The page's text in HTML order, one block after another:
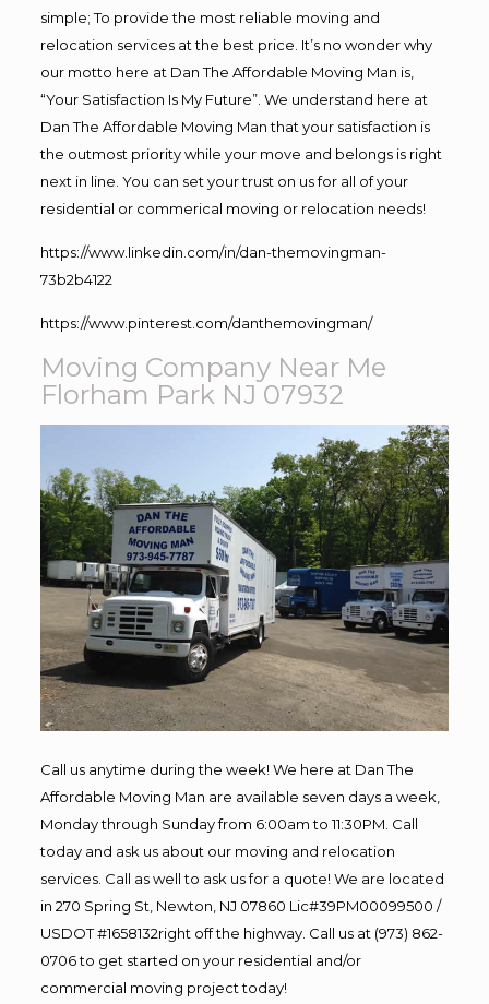
simple; To provide the most reliable moving and
relocation services at the best price. It’s no wonder why
our motto here at Dan The Affordable Moving Man is,
“Your Satisfaction Is My Future”. We understand here at
Dan The Affordable Moving Man that your satisfaction is
the outmost priority while your move and belongs is right
next in line. You can set your trust on us for all of your
residential or commerical moving or relocation needs!
https://www.linkedin.com/in/dan-themovingman-
73b2b4122
https://www.pinterest.com/danthemovingman/
Moving Company Near Me
Florham Park NJ 07932
Call us anytime during the week! We here at Dan The
Affordable Moving Man are available seven days a week,
Monday through Sunday from 6:00am to 11:30PM. Call
today and ask us about our moving and relocation
services. Call as well to ask us for a quote! We are located
in 270 Spring St, Newton, NJ 07860 Lic#39PM00099500 /
USDOT #1658132right off the highway. Call us at (973) 862-
0706 to get started on your residential and/or
commercial moving project today!